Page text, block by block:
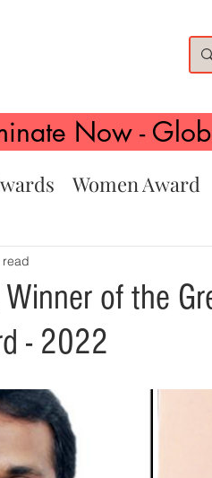
Now -
Women Award
of the
- 2022
read